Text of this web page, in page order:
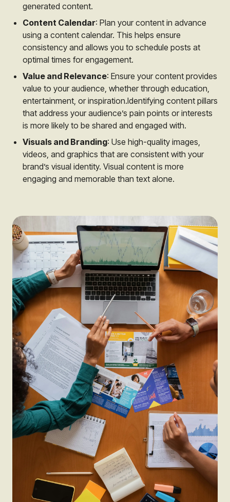
generated content.
Content Calendar: Plan your content in advance
using a content calendar. This helps ensure
consistency and allows you to schedule posts at
optimal times for engagement.
Value and Relevance: Ensure your content provides
value to your audience, whether through education,
entertainment, or inspiration.Identifying content pillars
that address your audience’s pain points or interests
is more likely to be shared and engaged with.
Visuals and Branding: Use high-quality images,
videos, and graphics that are consistent with your
brand’s visual identity. Visual content is more
engaging and memorable than text alone.